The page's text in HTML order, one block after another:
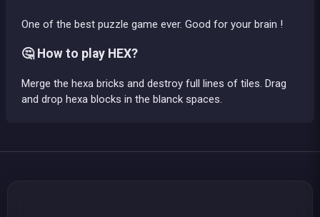
One of the best puzzle game ever. Good for your brain !
🤔 How to play HEX?
Merge the hexa bricks and destroy full lines of tiles. Drag
and drop hexa blocks in the blanck spaces.